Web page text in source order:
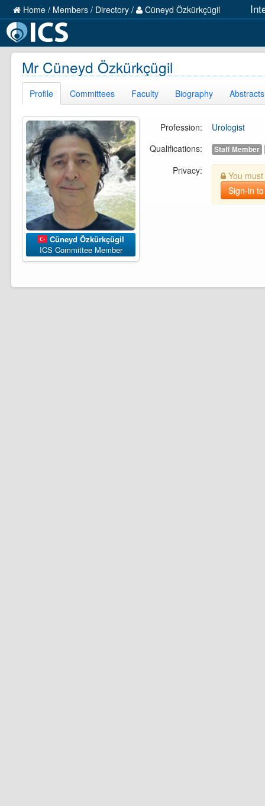
Home / Members / Directory / Cüneyd Özkürkçügil
Mr Cüneyd Özkürkçügil
Profile Committees Faculty Biography Abstracts
Cüneyd Özkürkçügil
ICS Committee Member
Profession:
Urologist
Qualifications:
Staff Member
Privacy:
You must
Sign-in